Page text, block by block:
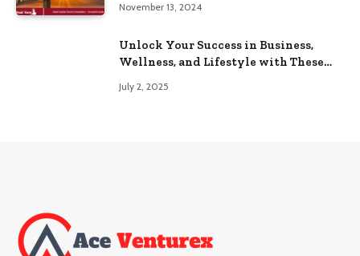
November 13, 2024
Unlock Your Success in Business,
Wellness, and Lifestyle with These
July 2, 2025